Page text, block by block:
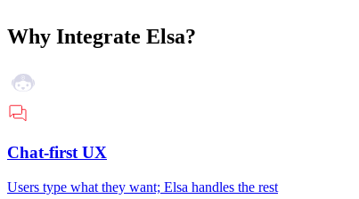
Why Integrate Elsa?
Chat-first UX
Users type what they want; Elsa handles the rest